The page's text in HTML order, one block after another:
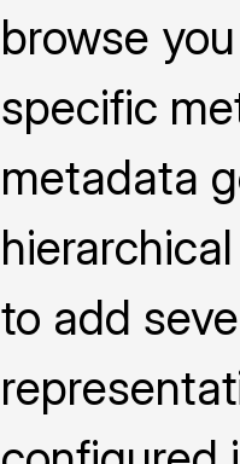
browse
specific
metadata
to add